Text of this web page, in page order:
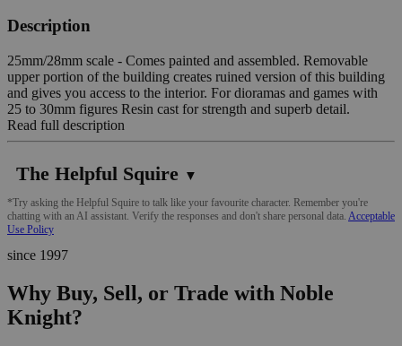
Description
25mm/28mm scale - Comes painted and assembled. Removable
upper portion of the building creates ruined version of this building
and gives you access to the interior. For dioramas and games with
25 to 30mm figures Resin cast for strength and superb detail.
Read full description
The Helpful Squire ▼
*Try asking the Helpful Squire to talk like your favourite character. Remember you're
chatting with an AI assistant. Verify the responses and don't share personal data. Acceptable
Use Policy
since 1997
Why Buy, Sell, or Trade with Noble
Knight?